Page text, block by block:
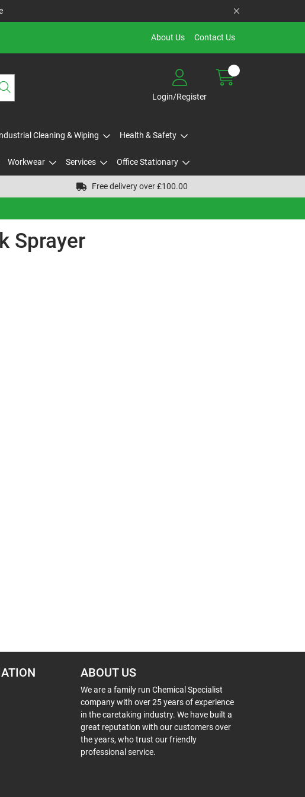
About Us Contact Us
Login/Register
Cleaning & Wiping Health & Safety
Workwear Services Office Stationary
Free delivery over £100.00
Sprayer
ABOUT US
We are a family run Chemical Specialist
company with over 25 years of experience
in the caretaking industry. We have built a
great reputation with our customers over
the years, who trust our friendly
professional service.